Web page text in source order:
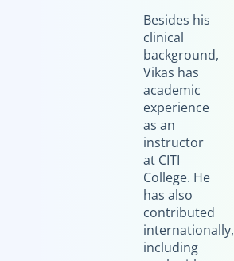
Besides his
clinical
background,
Vikas has
academic
experience
as an
instructor
at CITI
College. He
has also
contributed
internationally,
including